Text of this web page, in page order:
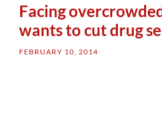
Facing
wants to cut drug
FEBRUARY 10, 2014